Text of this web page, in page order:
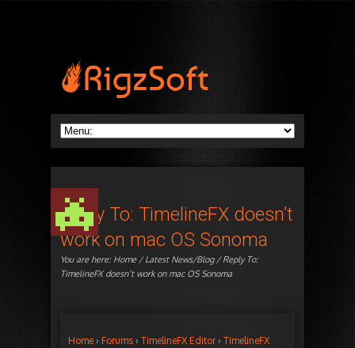
Reply To: TimelineFX doesn’t
work on mac OS Sonoma
You are here: Home/Latest News/Blog/ Reply To:
TimelineFX doesn’t work on mac OS Sonoma
Home › Forums › TimelineFX Editor › TimelineFX